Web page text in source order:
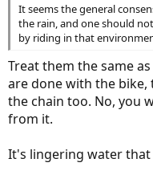
It seems the general
the rain, and one should
by riding in that
Treat them the same
are done with the bike,
the chain too. No, you
from it.
It's lingering water that